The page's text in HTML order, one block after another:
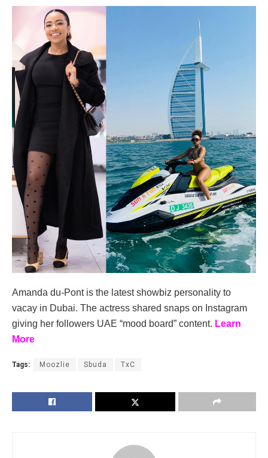
Amanda du-Pont is the latest showbiz personality to
vacay in Dubai. The actress shared snaps on Instagram
giving her followers UAE “mood board” content. Learn
More
Tags: Moozlie Sbuda TxC